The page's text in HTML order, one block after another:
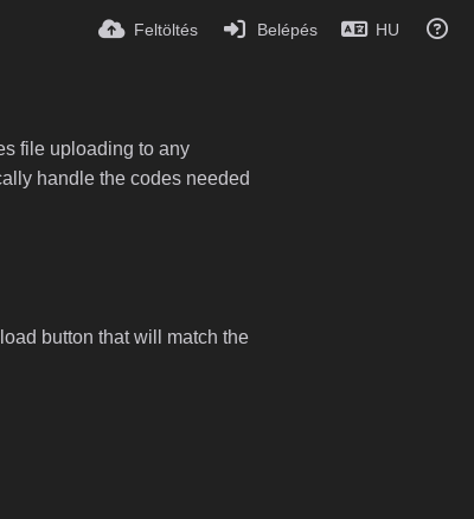
Feltöltés Belépés HU
file uploading to any
handle the codes needed
button that will match the